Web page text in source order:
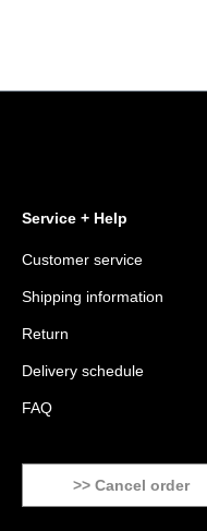
Service + Help
Customer service
Shipping information
Return
Delivery schedule
FAQ
>> Cancel order